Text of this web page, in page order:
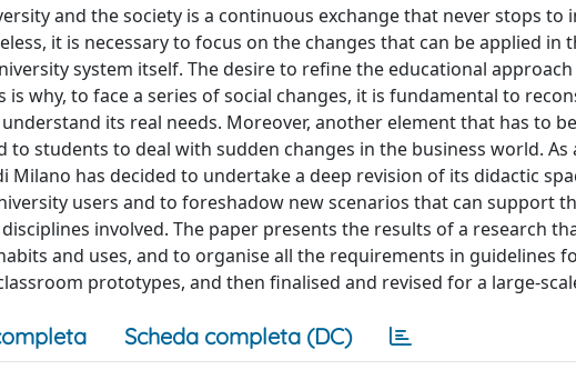
and the society is a continuous exchange that never stops to
it is necessary to focus on the changes that can be applied in
system itself. The desire to refine the educational
why, to face a series of social changes, it is fundamental to
its real needs. Moreover, another element that has to
students to deal with sudden changes in the business world. As
has decided to undertake a deep revision of its didactic
users and to foreshadow new scenarios that can support
involved. The paper presents the results of a research
and uses, and to organise all the requirements in guidelines
prototypes, and then finalised and revised for a large-
Scheda completa (DC)